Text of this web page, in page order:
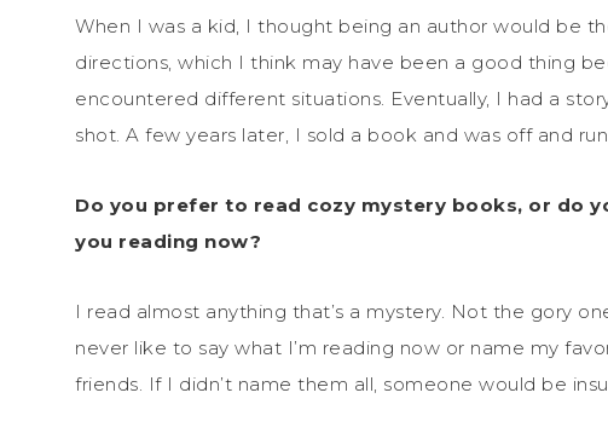
When I was a kid, I thought being an author would be
directions, which I think may have been a good thing
encountered different situations. Eventually, I had a
shot. A few years later, I sold a book and was off and
Do you prefer to read cozy mystery books, or do
you reading now?
I read almost anything that’s a mystery. Not the gory
never like to say what I’m reading now or name my
friends. If I didn’t name them all, someone would be